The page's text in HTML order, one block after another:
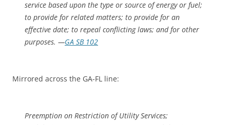
service based upon the type or source of energy or fuel;
to provide for related matters; to provide for an
effective date; to repeal conflicting laws; and for other
purposes. —GA SB 102
Mirrored across the GA-FL line:
Preemption on Restriction of Utility Services;